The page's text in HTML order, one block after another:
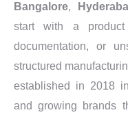
Bangalore,
start with a
documentation, or
structured
established in 2018
and growing brands